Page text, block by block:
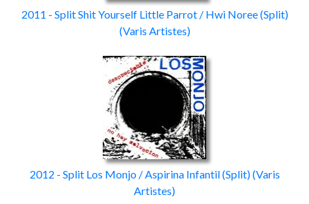
2011 - Split Shit Yourself Little Parrot / Hwi Noree(Split)
(Varis Artistes)
2012 - Split Los Monjo / Aspirina Infantil(Split)(Varis
Artistes)